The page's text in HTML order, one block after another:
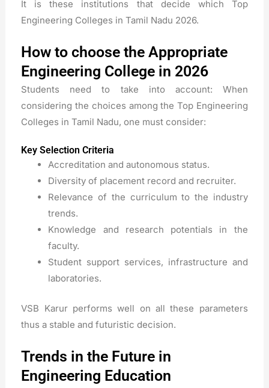
It is these institutions that decide which Top
Engineering Colleges in Tamil Nadu 2026.
How to choose the Appropriate
Engineering College in 2026
Students need to take into account: When
considering the choices among the Top Engineering
Colleges in Tamil Nadu, one must consider:
Key Selection Criteria
Accreditation and autonomous status.
Diversity of placement record and recruiter.
Relevance of the curriculum to the industry
trends.
Knowledge and research potentials in the
faculty.
Student support services, infrastructure and
laboratories.
VSB Karur performs well on all these parameters
thus a stable and futuristic decision.
Trends in the Future in
Engineering Education